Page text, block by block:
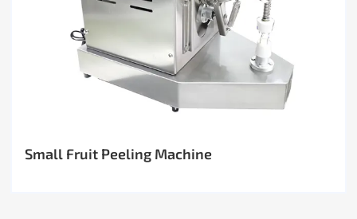
Small Fruit Peeling Machine